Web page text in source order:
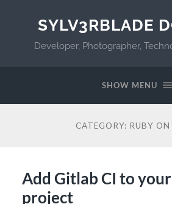
SYLV3RBLADE
Developer, Photographer,
SHOW MENU
CATEGORY: RUBY ON
Add Gitlab CI to
project